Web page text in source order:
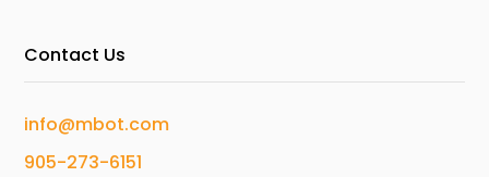
Contact Us
info@mbot.com
905-273-6151